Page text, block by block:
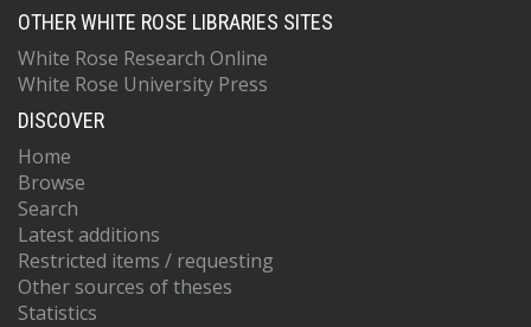
OTHER WHITE ROSE LIBRARIES SITES
White Rose Research Online
White Rose University Press
DISCOVER
Home
Browse
Search
Latest additions
Restricted items / requesting
Other sources of theses
Statistics